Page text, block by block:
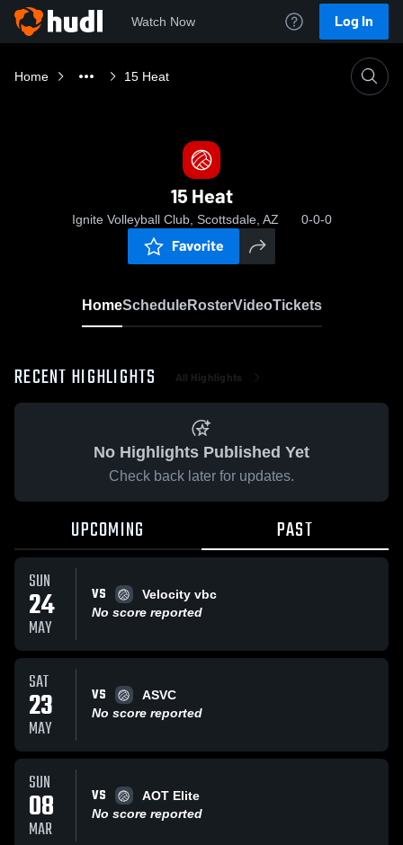
Watch Now Log In
Home 15 Heat
15 Heat
Ignite Volleyball Club, Scottsdale, AZ 0-0-0
Favorite
HomeScheduleRosterVideoTickets
RECENT HIGHLIGHTS All Highlights
No Highlights Published Yet
Check back later for updates.
UPCOMING PAST
SUN
24
MAY
VS
Velocity vbc
No score reported
SAT
23
MAY
VS
ASVC
No score reported
SUN
08
MAR
VS
AOT Elite
No score reported